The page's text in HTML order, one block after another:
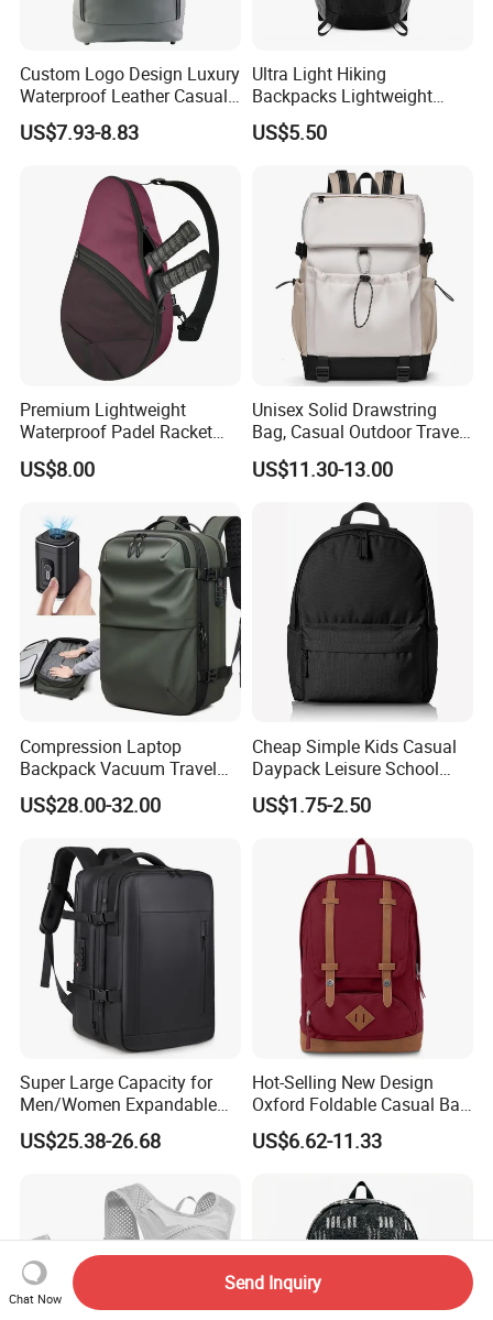
Custom Logo Design Luxury
Waterproof Leather Casual
Mountain Sports Fitness
Gym Bag Outdoor Trekking
Theft Laptop Backpack for
US$7.93-8.83
Ultra Light Hiking
Backpacks Lightweight
Foldable Waterproof
Backpacks
US$5.50
Premium Lightweight
Waterproof Padel Racket
Bags for Tennis Enthusiasts
US$8.00
Unisex Solid Drawstring
Bag, Casual Outdoor Travel
Backpack
US$11.30-13.00
Compression Laptop
Backpack Vacuum Travel
Bag with Hand Scale for
Suitcase Luggage
US$28.00-32.00
Cheap Simple Kids Casual
Daypack Leisure School
Backpack Bag
US$1.75-2.50
Super Large Capacity for
Men/Women Expandable
Vacuum Compression
Universal Business
US$25.38-26.68
Hot-Selling New Design
Oxford Foldable Casual Bag
Waterproof Outdoor Bag
Stylish Daily Bag for
US$6.62-11.33
Chat Now
Send Inquiry